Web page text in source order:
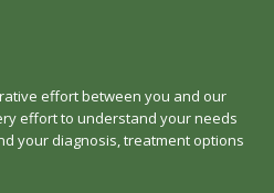
effort between you and our
effort to understand your needs
your diagnosis, treatment options